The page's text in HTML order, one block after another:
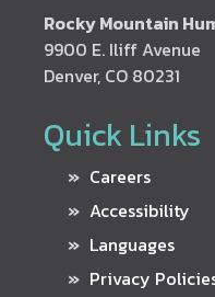
Rocky Mountain
9900 E. Iliff Avenue
Denver, CO 80231
Quick Links
Careers
Accessibility
Languages
Privacy